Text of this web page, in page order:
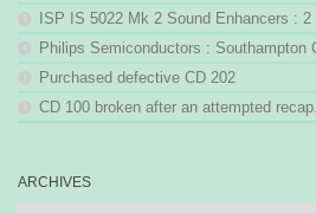
ISP IS 5022 Mk 2 Sound Enhancers :
Philips Semiconductors : Southampton
Purchased defective CD 202
CD 100 broken after an attempted recap.
ARCHIVES